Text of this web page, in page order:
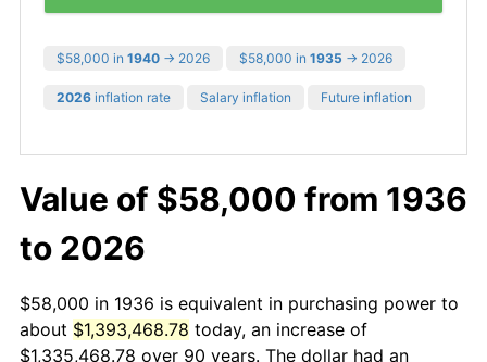
$58,000 in 1940 → 2026 $58,000 in 1935 → 2026
2026 inflation rate Salary inflation Future inflation
Value of $58,000 from 1936
to 2026
$58,000 in 1936 is equivalent in purchasing power to
about $1,393,468.78 today, an increase of
$1,335,468.78 over 90 years. The dollar had an